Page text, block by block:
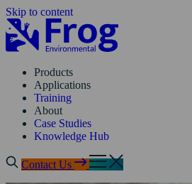
Skip to content
Products
Applications
Training
About
Case Studies
Knowledge Hub
Contact Us